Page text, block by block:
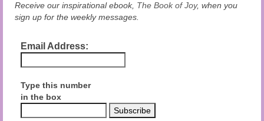
Receive our inspirational ebook, The Book of Joy, when you
sign up for the weekly messages.
Email Address:
Type this number
in the box